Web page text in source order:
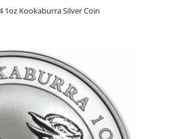
1oz Kookaburra Silver Coin